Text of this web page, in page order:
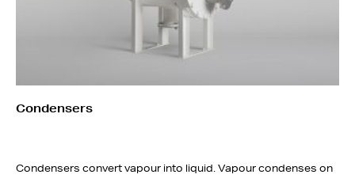
Condensers
Condensers convert vapour into liquid. Vapour condenses on